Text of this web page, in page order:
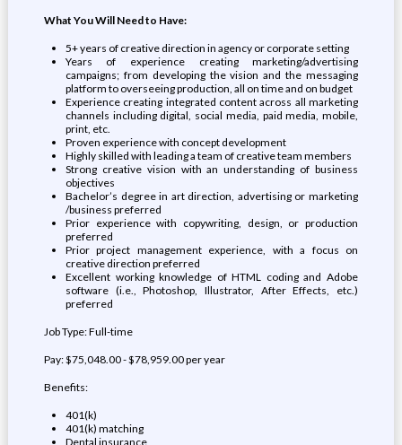
What You Will Need to Have:
5+ years of creative direction in agency or corporate setting
Years of experience creating marketing/advertising
campaigns; from developing the vision and the messaging
platform to overseeing production, all on time and on budget
Experience creating integrated content across all marketing
channels including digital, social media, paid media, mobile,
print, etc.
Proven experience with concept development
Highly skilled with leading a team of creative team members
Strong creative vision with an understanding of business
objectives
Bachelor’s degree in art direction, advertising or marketing
/business preferred
Prior experience with copywriting, design, or production
preferred
Prior project management experience, with a focus on
creative direction preferred
Excellent working knowledge of HTML coding and Adobe
software (i.e., Photoshop, Illustrator, After Effects, etc.)
preferred
Job Type: Full-time
Pay: $75,048.00 - $78,959.00 per year
Benefits:
401(k)
401(k) matching
Dental insurance